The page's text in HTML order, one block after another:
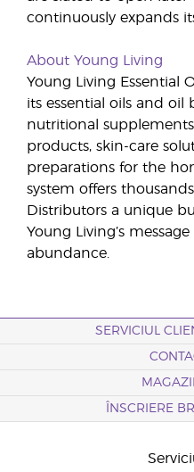
continuously expands
About Young Living
Young Living Essential
its essential oils and oil
nutritional
products, skin-care
preparations for the
system offers
Distributors a unique
Young Living’s
abundance.
SERVICIUL
ÎNSCRIERE